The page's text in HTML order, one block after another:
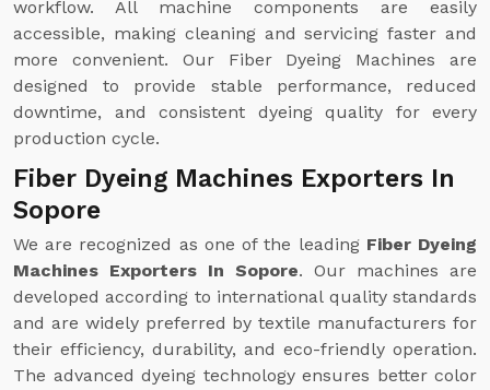
workflow. All machine components are easily
accessible, making cleaning and servicing faster and
more convenient. Our Fiber Dyeing Machines are
designed to provide stable performance, reduced
downtime, and consistent dyeing quality for every
production cycle.
Fiber Dyeing Machines Exporters In
Sopore
We are recognized as one of the leading Fiber Dyeing
Machines Exporters In Sopore. Our machines are
developed according to international quality standards
and are widely preferred by textile manufacturers for
their efficiency, durability, and eco-friendly operation.
The advanced dyeing technology ensures better color